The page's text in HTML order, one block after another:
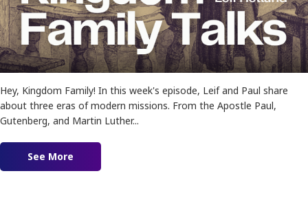
Hey, Kingdom Family! In this week's episode, Leif and Paul share
about three eras of modern missions. From the Apostle Paul,
Gutenberg, and Martin Luther...
See More